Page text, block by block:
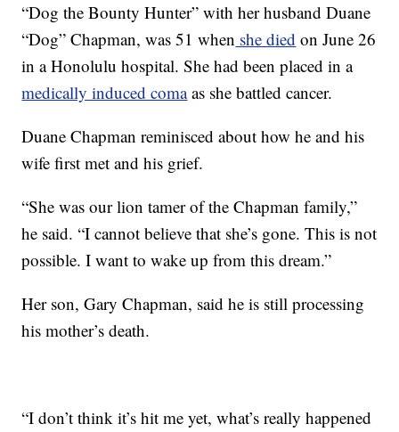
“Dog the Bounty Hunter” with her husband Duane
“Dog” Chapman, was 51 when she died on June 26
in a Honolulu hospital. She had been placed in a
medically induced comaas she battled cancer.
Duane Chapman reminisced about how he and his
wife first met and his grief.
“She was our lion tamer of the Chapman family,”
he said. “I cannot believe that she’s gone. This is not
possible. I want to wake up from this dream.”
Her son, Gary Chapman, said he is still processing
his mother’s death.
“I don’t think it’s hit me yet, what’s really happened